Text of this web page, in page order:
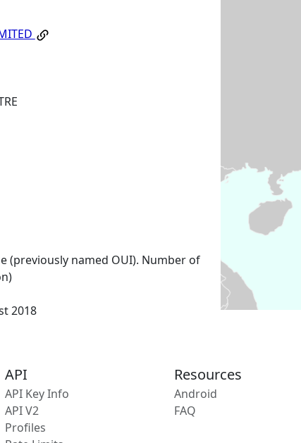
(previously named OUI). Number of
2018
API
API Key Info
API V2
Profiles
Resources
Android
FAQ